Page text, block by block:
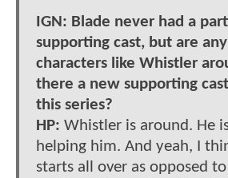
IGN: Blade never had a
supporting cast, but are
characters like Whistler
there a new supporting
this series?
HP: Whistler is around. He
helping him. And yeah, I
starts all over as opposed